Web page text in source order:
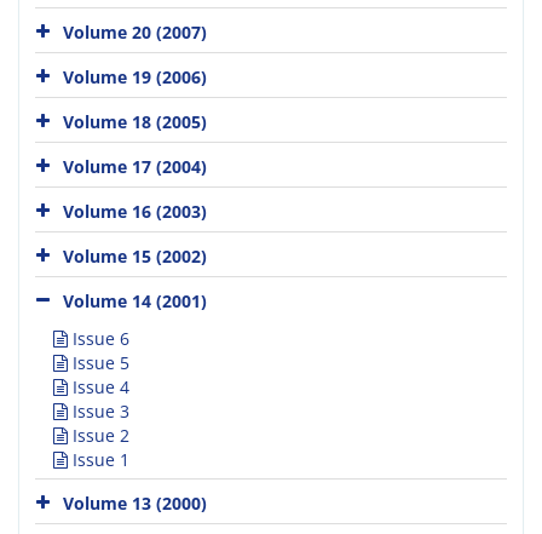
Volume 20 (2007)
Volume 19 (2006)
Volume 18 (2005)
Volume 17 (2004)
Volume 16 (2003)
Volume 15 (2002)
Volume 14 (2001)
Issue 6
Issue 5
Issue 4
Issue 3
Issue 2
Issue 1
Volume 13 (2000)